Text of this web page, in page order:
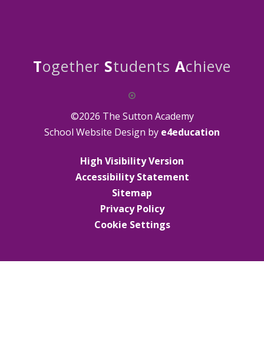
Together Students Achieve
©2026 The Sutton Academy
School Website Design by e4education
High Visibility Version
Accessibility Statement
Sitemap
Privacy Policy
Cookie Settings